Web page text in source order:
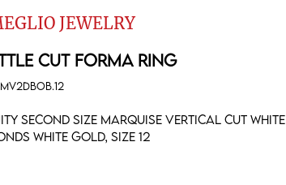
JEWELRY
CUT FORMA RING
second size marquise vertical cut white
white gold, size 12